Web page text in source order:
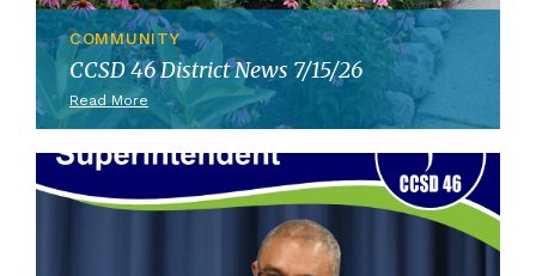
COMMUNITY
CCSD 46 District News 7/15/26
Read More